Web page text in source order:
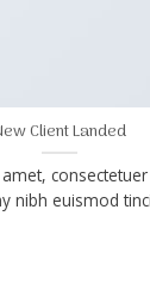
Client Landed
nibh euismod